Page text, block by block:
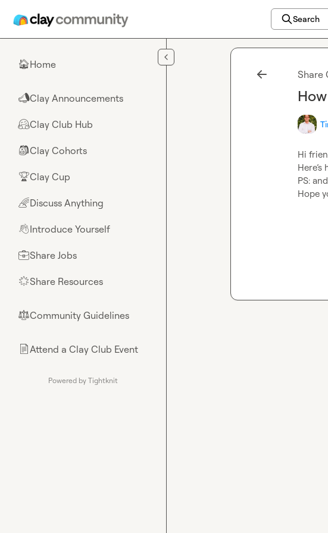
Search
🏠Home
📣Clay Announcements
🤗Clay Club Hub
🎒Clay Cohorts
🏆Clay Cup
🌈Discuss Anything
👋Introduce Yourself
💼Share Jobs
🌟Share Resources
⚖︎Community Guidelines
📄Attend a Clay Club Event
Powered by Tightknit
Share
Hi
Here’s
PS:
Hope